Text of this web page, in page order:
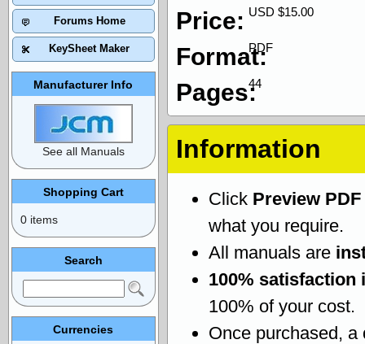
USD $15.00
Price:
PDF
Format:
44
Pages:
Information
Click Preview PDF
what you require.
All manuals are
100% satisfaction
100% of your cost.
Once purchased, a
Forums Home
KeySheet Maker
Manufacturer Info
See all Manuals
Shopping Cart
0 items
Search
Currencies